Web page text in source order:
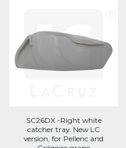
SC26DX -Right white
catcher tray. New LC
version, for Pellenc and